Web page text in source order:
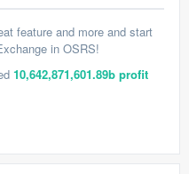
feature and more and start
in OSRS!
10,642,871,601.89b profit